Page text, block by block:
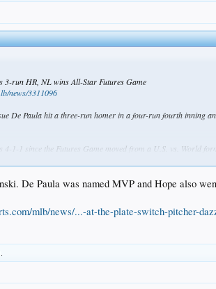
3-run HR, NL wins All-Star Futures Game
news/3311096
De Paula hit a three-run homer in a four-run fourth inning
4-1-1 since the Futures Game moved from a U.S. vs. World
A Great Lakes in the Los Angeles Dodgers' organization.
De Paula was named MVP and Hope also
mlb/news/...-at-the-plate-switch-pitcher-